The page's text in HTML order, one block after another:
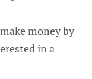
money by
in a